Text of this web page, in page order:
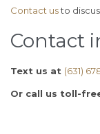
Contact usto
Contact
Text us at (631)
Or call us toll-